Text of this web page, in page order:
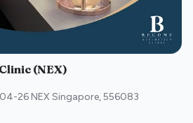
(NEX)
26 NEX Singapore,556083